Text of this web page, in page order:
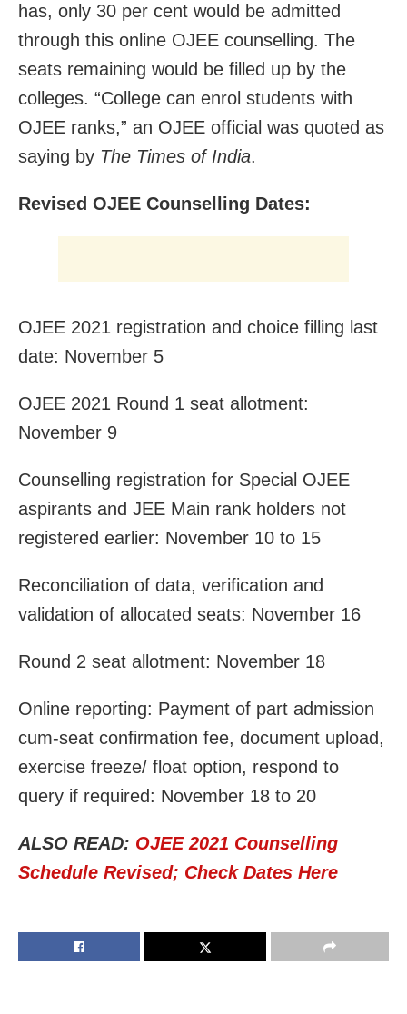
has, only 30 per cent would be admitted
through this online OJEE counselling. The
seats remaining would be filled up by the
colleges. “College can enrol students with
OJEE ranks,” an OJEE official was quoted as
saying by The Times of India.
Revised OJEE Counselling Dates:
OJEE 2021 registration and choice filling last
date: November 5
OJEE 2021 Round 1 seat allotment:
November 9
Counselling registration for Special OJEE
aspirants and JEE Main rank holders not
registered earlier: November 10 to 15
Reconciliation of data, verification and
validation of allocated seats: November 16
Round 2 seat allotment: November 18
Online reporting: Payment of part admission
cum-seat confirmation fee, document upload,
exercise freeze/ float option, respond to
query if required: November 18 to 20
ALSO READ: OJEE 2021 Counselling
Schedule Revised; Check Dates Here